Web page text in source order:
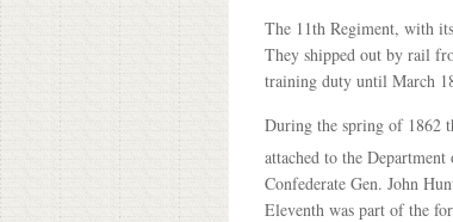
The 11th Regiment, with
They shipped out by rail
training duty until March
During the spring of 1862
attached to the
Confederate Gen. John
Eleventh was part of the